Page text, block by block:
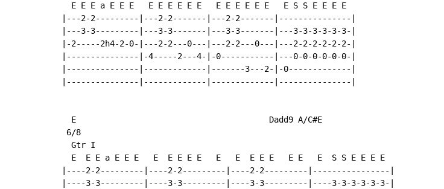
  E E E a E E E   E E E E E E   E E E E E E   E S S E E E E
|---2-2---------|---2-2-------|---2-2-------|---------------|
|---3-3---------|---3-3-------|---3-3-------|---3-3-3-3-3-3-|
|-2-----2h4-2-0-|---2-2---0---|---2-2---0---|---2-2-2-2-2-2-|
|---------------|-4-----2---4-|-0-----------|---0-0-0-0-0-0-|
|---------------|-------------|-------3---2-|-0-------------|
|---------------|-------------|-------------|---------------|
  E                                        Dadd9 A/C#E
6/8
  Gtr I
  E  E E a E E E   E  E E E E   E   E  E E E   E E   E  S S E E E E
|----2-2---------|----2-2---------|----2-2---------|----------------|
|----3-3---------|----3-3---------|----3-3---------|----3-3-3-3-3-3-|